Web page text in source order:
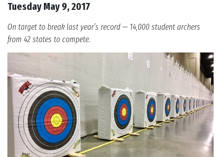
Tuesday May 9, 2017
On target to break last year’s record — 14,000 student archers
from 42 states to compete.